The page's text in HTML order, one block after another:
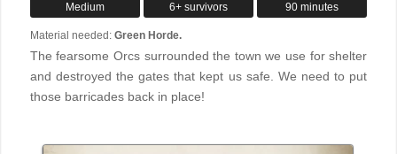
Medium 6+ survivors 90 minutes
Material needed: Green Horde.
The fearsome Orcs surrounded the town we use for shelter
and destroyed the gates that kept us safe. We need to put
those barricades back in place!